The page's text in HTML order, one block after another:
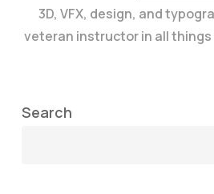
3D, VFX, design, and
veteran instructor in all
Search